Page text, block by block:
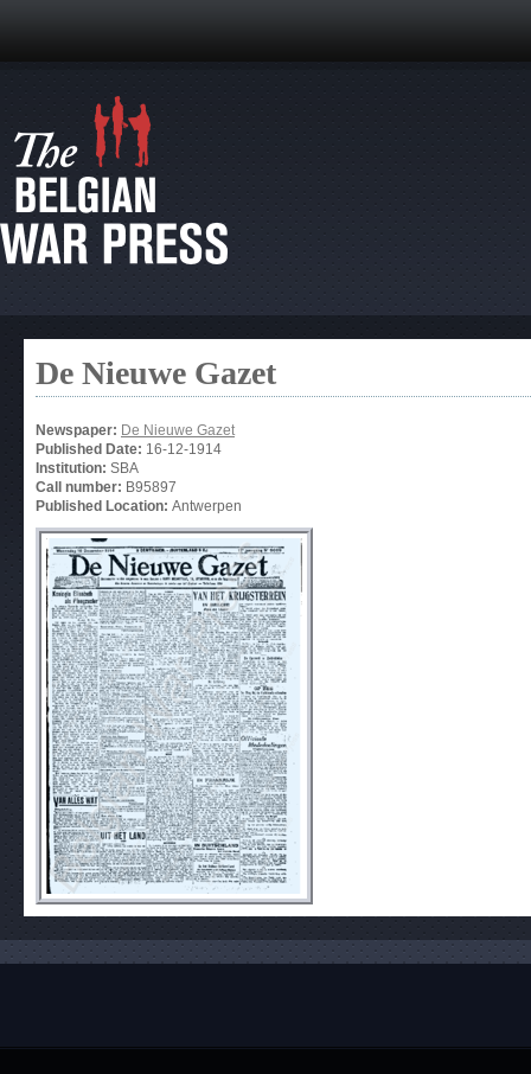
De Nieuwe Gazet
Newspaper: De Nieuwe Gazet
Published Date: 16-12-1914
Institution: SBA
Call number: B95897
Published Location: Antwerpen